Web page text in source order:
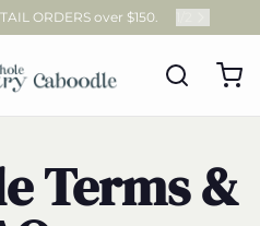
ORDERS over $150.
Terms &